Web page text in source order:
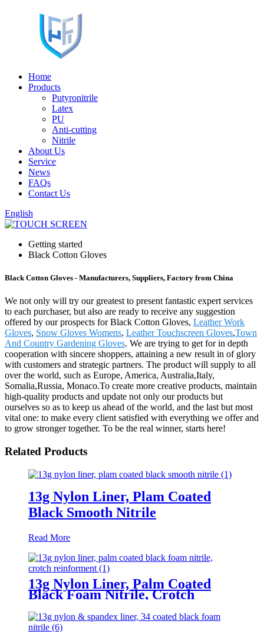
Home
Products
Putyronitrile
Latex
PU
Anti-cutting
Nitrile
About Us
Service
News
FAQs
Contact Us
English
Getting started
Black Cotton Gloves
Black Cotton Gloves - Manufacturers, Suppliers, Factory from China
We not only will try our greatest to present fantastic expert services
to each purchaser, but also are ready to receive any suggestion
offered by our prospects for Black Cotton Gloves, Leather Work
Gloves, Snow Gloves Womens, Leather Touchscreen Gloves,Town
And Country Gardening Gloves. We are trying to get for in depth
cooperation with sincere shoppers, attaining a new result in of glory
with customers and strategic partners. The product will supply to all
over the world, such as Europe, America, Australia,Italy,
Somalia,Russia, Monaco.To create more creative products, maintain
high-quality products and update not only our products but
ourselves so as to keep us ahead of the world, and the last but most
vital one: to make every client satisfied with everything we offer and
to grow stronger together. To be the real winner, starts here!
Related Products
13g Nylon Liner, Plam Coated
Black Smooth Nitrile
Read More
13g Nylon Liner, Palm Coated
Black Foam Nitrile, Crotch